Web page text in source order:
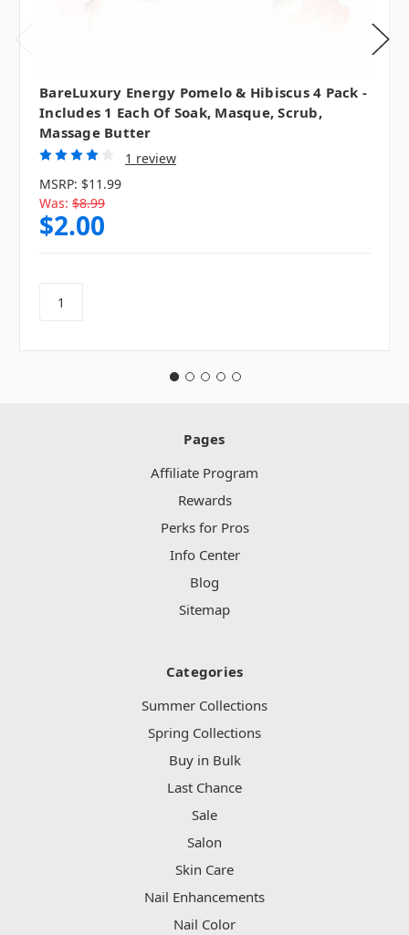
BareLuxury Energy Pomelo & Hibiscus 4 Pack -
Includes 1 Each Of Soak, Masque, Scrub,
Massage Butter
1 review
MSRP: $11.99
Was: $8.99
$2.00
Pages
Affiliate Program
Rewards
Perks for Pros
Info Center
Blog
Sitemap
Categories
Summer Collections
Spring Collections
Buy in Bulk
Last Chance
Sale
Salon
Skin Care
Nail Enhancements
Nail Color